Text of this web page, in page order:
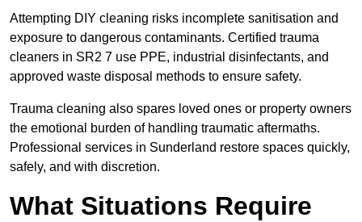
Attempting DIY cleaning risks incomplete sanitisation and
exposure to dangerous contaminants. Certified trauma
cleaners in SR2 7 use PPE, industrial disinfectants, and
approved waste disposal methods to ensure safety.
Trauma cleaning also spares loved ones or property owners
the emotional burden of handling traumatic aftermaths.
Professional services in Sunderland restore spaces quickly,
safely, and with discretion.
What Situations Require